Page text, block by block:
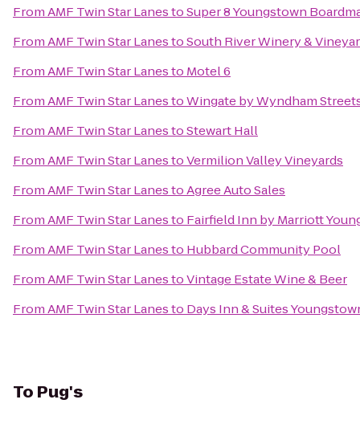
FromAMF Twin Star LanestoSuper 8 Youngstown
FromAMF Twin Star LanestoSouth River Winery &
FromAMF Twin Star Lanesto Motel 6
FromAMF Twin Star LanestoWingate by Wyndham
FromAMF Twin Star LanestoStewart Hall
FromAMF Twin Star LanestoVermilion Valley Vineyards
FromAMF Twin Star LanestoAgree Auto Sales
FromAMF Twin Star Lanesto Fairfield Inn by Marriott
FromAMF Twin Star Lanesto Hubbard Community Pool
FromAMF Twin Star LanestoVintage Estate Wine & Beer
FromAMF Twin Star Lanesto Days Inn & Suites
To Pug's